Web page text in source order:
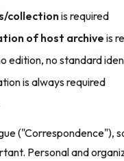
collectionis required
of host archive is
edition, no standard
is always required
("Correspondence"),
Personal and